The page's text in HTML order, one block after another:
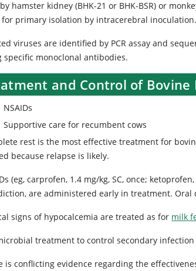
hamster kidney (BHK-21 or BHK-BSR) or
for primary isolation by intracerebral inoculation.
viruses are identified by PCR assay and
specific monoclonal antibodies.
and Control of Bovine
NSAIDs
Supportive care for recumbent cows
rest is the most effective treatment for
because relapse is likely.
(eg, carprofen, 1.4 mg/kg, SC, once;
are administered early in treatment.
signs of hypocalcemia are treated as for milk
treatment to control secondary
is conflicting evidence regarding the